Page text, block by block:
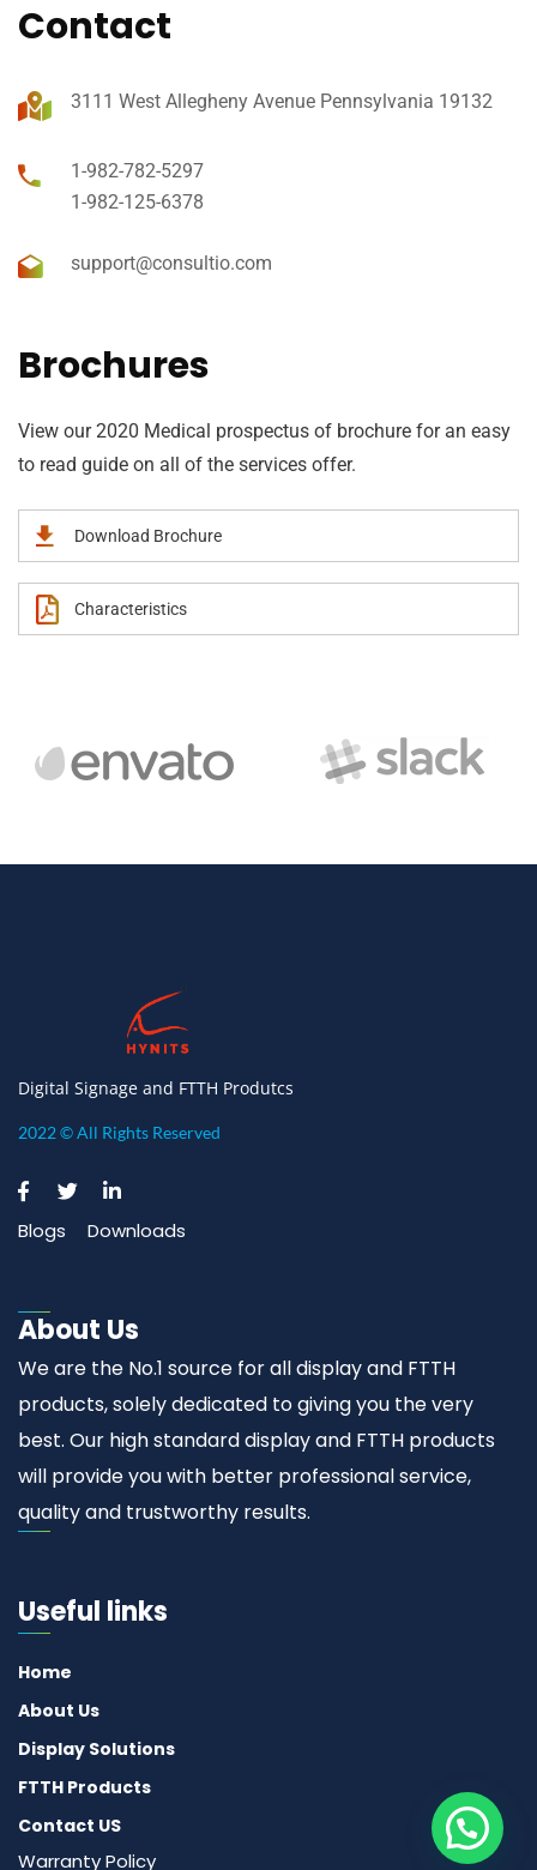
Contact
3111 West Allegheny Avenue Pennsylvania 19132
1-982-782-5297
1-982-125-6378
support@consultio.com
Brochures
View our 2020 Medical prospectus of brochure for an easy
to read guide on all of the services offer.
Download Brochure
Characteristics
Digital Signage and FTTH Produtcs
2022 © All Rights Reserved
Blogs Downloads
About Us
We are the No.1 source for all display and FTTH
products, solely dedicated to giving you the very
best. Our high standard display and FTTH products
will provide you with better professional service,
quality and trustworthy results.
Useful links
Home
About Us
Display Solutions
FTTH Products
Contact US
Warranty Policy